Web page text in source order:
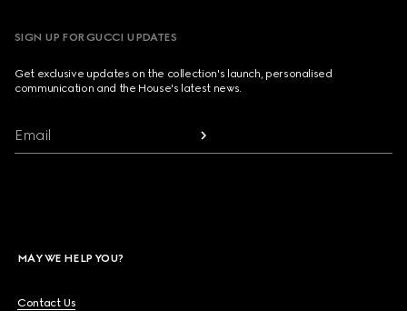
SIGN UP FOR GUCCI UPDATES
Get exclusive updates on the collection's launch, personalised
communication and the House's latest news.
Email
MAY WE HELP YOU?
Contact Us